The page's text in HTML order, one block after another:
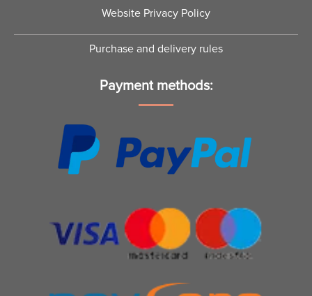
Website Privacy Policy
Purchase and delivery rules
Payment methods: